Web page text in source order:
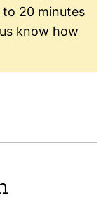
20 minutes
know how